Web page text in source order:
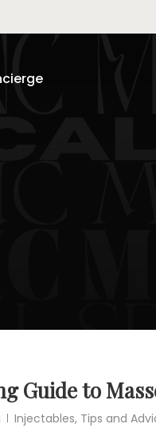
Guide to
Injectables, Tips and